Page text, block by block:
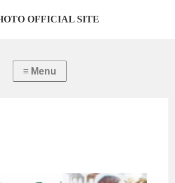
OFFICIAL SITE